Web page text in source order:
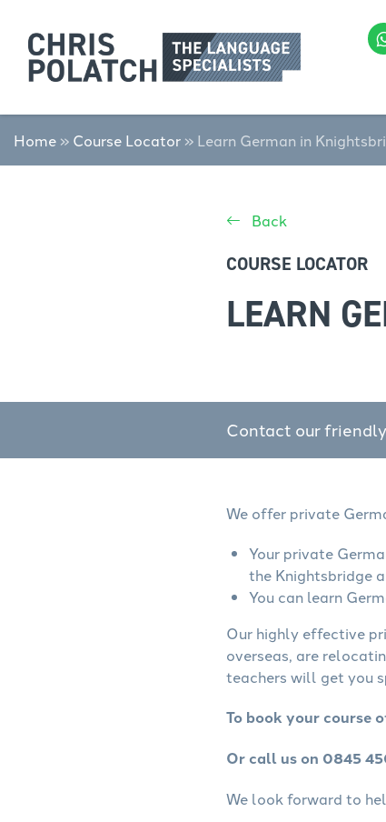
Home » Course Locator » Learn German in
Back
COURSE LOCATOR
LEARN
Contact our
We offer private
Your private
the Knightsbridge
You can learn
Our highly effective
overseas, are
teachers will get you
To book your course
Or call us on 0845
We look forward to